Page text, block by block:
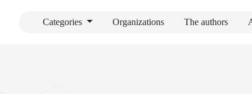
Categories Organizations The authors